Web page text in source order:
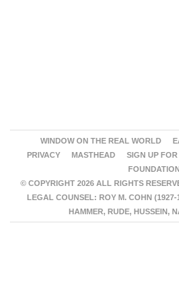
WINDOW ON THE REAL WORLD
PRIVACY
MASTHEAD SIGN UP
FOUNDATION
© COPYRIGHT 2026 ALL RIGHTS
LEGAL COUNSEL: ROY M. COHN
HAMMER, RUDE, HUSSEIN,